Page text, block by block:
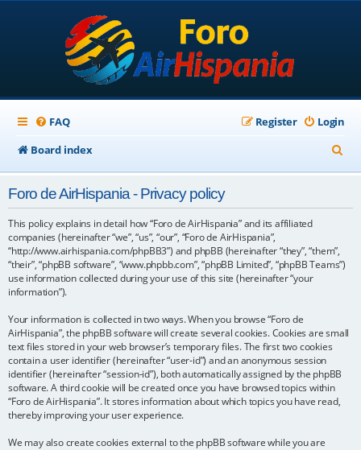
FAQ Login
Register
Board index
e
h
Foro de AirHispania - Privacy policy
This policy explains in detail how “Foro de AirHispania” and its affiliated
companies (hereinafter “we”, “us”, “our”, “Foro de AirHispania”,
“http://www.airhispania.com/phpBB3”) and phpBB (hereinafter “they”, “them”,
“their”, “phpBB software”, “www.phpbb.com”, “phpBB Limited”, “phpBB Teams”)
use information collected during your use of this site (hereinafter “your
information”).
Your information is collected in two ways. When you browse “Foro de
AirHispania”, the phpBB software will create several cookies. Cookies are small
text files stored in your web browser’s temporary files. The first two cookies
contain a user identifier (hereinafter “user-id”) and an anonymous session
identifier (hereinafter “session-id”), both automatically assigned by the phpBB
software. A third cookie will be created once you have browsed topics within
“Foro de AirHispania”. It stores information about which topics you have read,
thereby improving your user experience.
We may also create cookies external to the phpBB software while you are